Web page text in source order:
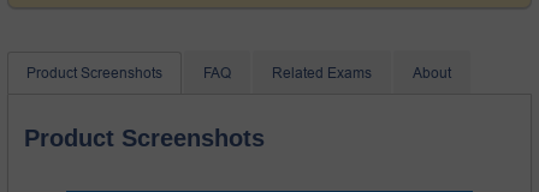
Product Screenshots FAQ Related Exams About
Product Screenshots